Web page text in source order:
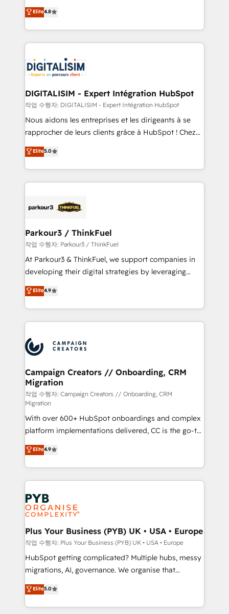
CRM, Solutions Architecture, Onboarding , Data
Migration, Custom Integration & Platform
team of 25+ experts Contact us today to help you
get more from your investment in HubSpot.
HubSpot CRM Partner offering you a roadmap on
maximizing EBITDA and achieving Commercial
Excellence. With our targeted processes, we
strengthen your digital transformation and minimize
Implementation partner, we provide expertise to
drive your business forward. Since 2015 we are fully
dedicated to HubSpot and with an experienced
team (50+), we work with reputable companies in
B2B sectors such as manufacturing, SaaS and
business services. We prepare a customized
impact of your digital transformation, including a
detailed financial rationale with a focus on ROI and
embark on a transformational journey that sets your
business up for long-term success. Unlock your
Elite4.8
DIGITALISIM - Expert Intégration HubSpot
작업 수행자: DIGITALISIM - Expert Intégration HubSpot
Nous aidons les entreprises et les dirigeants à se
rapprocher de leurs clients grâce à HubSpot ! Chez
DIGITALISIM, nous avons l'intime conviction que la
réussite des entreprises passe par l’innovation web,
le marketing digital, et la relation client ! C'est
pourquoi, nos experts sont à la fois capables de
référencement, votre stratégie digitale et le pilotage
projet HubSpot avec DIGITALISIM : 🧽 Nettoyage,
migration et intégration des bases de données. 🚀
Développement des interfaces avec vos logiciels
métiers ⚙️ Configuration de la plateforme HubSpot
Book Process & Guidelines utilisateurs 🎓
Formations des utilisateurs
Elite5.0
Parkour3 / ThinkFuel
작업 수행자: Parkour3 / ThinkFuel
At Parkour3 & ThinkFuel, we support companies in
developing their digital strategies by leveraging
technologies and automating their marketing and
sales processes to generate growth. Our offer spans
from Strategy to Operations. We specialize in CRM
onboarding and implementation, web design, sales
extensive experience working with tech companies
and manufacturers since 2002, we are committed to
empowering our clients and developing their
autonomy. Get to grips with HubSpot through
guided implementation and seamless integration of
the CRM platform into your digital ecosystem. Would
you like support in deploying your inbound
marketing strategy? We'll provide support tailored
to your needs and sales objectives. With 125+
certifications, we are part of the most certified
Canadian agencies, and we both hold Onboarding
Accreditations. Based in Canada (coast to coast), our
services are offered in both English & French.
Elite4.9
Campaign Creators // Onboarding, CRM
Migration
작업 수행자: Campaign Creators // Onboarding, CRM
Migration
With over 600+ HubSpot onboardings and complex
platform implementations delivered, CC is the go-to
Elite Solutions Partner for businesses ready to
migrate, replatform, and scale smarter. We specialize
in high-impact CRM and CMS migrations and
onboarding from platforms like Salesforce, NetSuite,
Zoho, Pardot, Marketo, Microsoft Dynamics, Wix,
WordPress and legacy CRMs, turning fragmented
systems into unified, growth-ready HubSpot
architectures that accelerate revenue operations and
performance. - Multi-object CRM migration, cleanup,
and implementation. - Pre-built and custom
integrations across your full tech stack. - Custom
- Dashboards, lifecycle campaigns, and lead
nurturing sequences. - Cross-hub setup across
Elite4.9
Plus Your Business (PYB) UK • USA • Europe
작업 수행자: Plus Your Business (PYB) UK • USA • Europe
HubSpot getting complicated? Multiple hubs, messy
migrations, AI, governance. We organise that
complexity, so your team can put HubSpot to work...
Welcome to our Profile! We help with: • CRM
implementation, reports, workflows, and team
Elite5.0